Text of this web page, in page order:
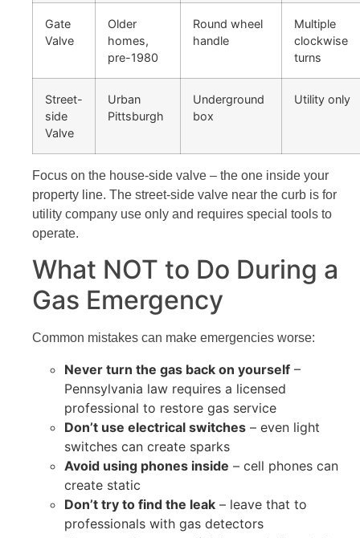
Gate
Valve
Older
homes,
pre-1980
Round wheel
handle
Multiple
clockwise
turns
Street-
side
Valve
Urban
Pittsburgh
Underground
box
Utility only
Focus on the house-side valve – the one inside your
property line. The street-side valve near the curb is for
utility company use only and requires special tools to
operate.
What NOT to Do During a
Gas Emergency
Common mistakes can make emergencies worse:
Never turn the gas back on yourself –
Pennsylvania law requires a licensed
professional to restore gas service
Don’t use electrical switches – even light
switches can create sparks
Avoid using phones inside – cell phones can
create static
Don’t try to find the leak – leave that to
professionals with gas detectors